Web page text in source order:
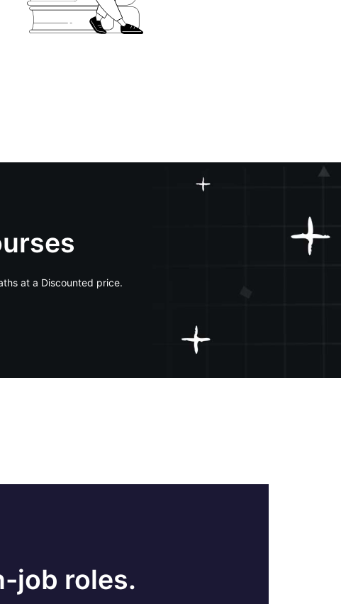
at a Discounted price.
job roles.